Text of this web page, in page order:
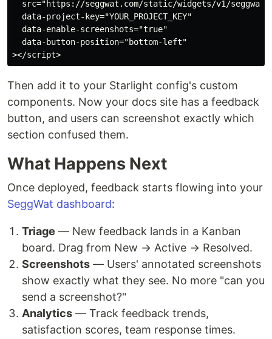
src="https://seggwat.com/static/widgets/v1/
  data-project-key="YOUR_PROJECT_KEY"
  data-enable-screenshots="true"
  data-button-position="bottom-left"
Then add it to your Starlight config's custom
components. Now your docs site has a feedback
button, and users can screenshot exactly which
section confused them.
What Happens Next
Once deployed, feedback starts flowing into your
SeggWat dashboard:
Triage — New feedback lands in a Kanban
board. Drag from New → Active → Resolved.
Screenshots — Users' annotated screenshots
show exactly what they see. No more "can you
send a screenshot?"
Analytics — Track feedback trends,
satisfaction scores, team response times.